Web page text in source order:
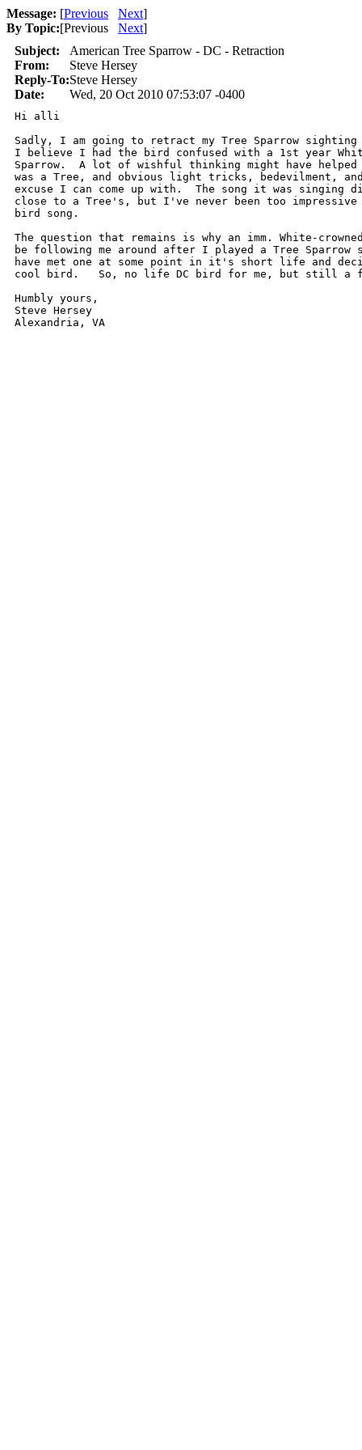
Message: [Previous Next]
By Topic:[Previous Next]
Subject:
American Tree Sparrow - DC - Retraction
From:
Steve Hersey
Reply-To:Steve Hersey
Date:
Wed, 20 Oct 2010 07:53:07 -0400
Hi alli
Sadly, I am going to retract my Tree Sparrow
I believe I had the bird confused with a 1st year
Sparrow.  A lot of wishful thinking might have
was a Tree, and obvious light tricks, bedevilment,
excuse I can come up with.  The song it was singing
close to a Tree's, but I've never been too
bird song.
The question that remains is why an imm. White-
be following me around after I played a Tree
have met one at some point in it's short life and
cool bird.   So, no life DC bird for me, but still a
Humbly yours,
Steve Hersey
Alexandria, VA